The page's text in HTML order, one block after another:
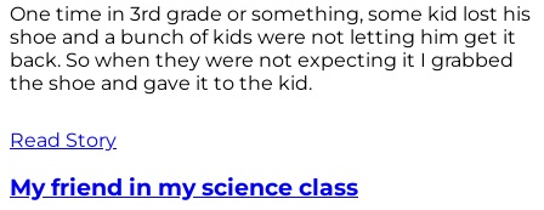
One time in 3rd grade or something, some kid lost his
shoe and a bunch of kids were not letting him get it
back. So when they were not expecting it I grabbed
the shoe and gave it to the kid.
Read Story
My friend in my science class